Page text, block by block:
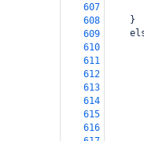
607
608
    }
609
610
611
612
613
614
615
616